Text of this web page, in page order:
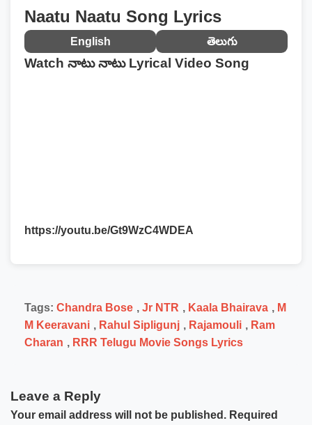
Naatu Naatu Song Lyrics
English తెలుగు
Watch నాటు నాటు Lyrical Video Song
https://youtu.be/Gt9WzC4WDEA
Tags: Chandra Bose , Jr NTR , Kaala Bhairava , M
M Keeravani , Rahul Sipligunj , Rajamouli , Ram
Charan , RRR Telugu Movie Songs Lyrics
Leave a Reply
Your email address will not be published. Required